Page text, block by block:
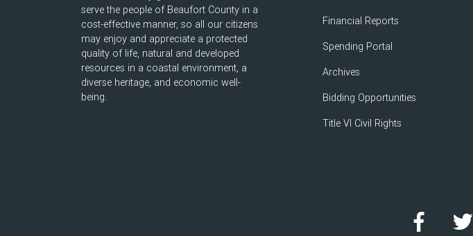
serve the people of Beaufort County in a
cost-effective manner, so all our citizens
may enjoy and appreciate a protected
quality of life, natural and developed
resources in a coastal environment, a
diverse heritage, and economic well-
being.
Financial Reports
Spending Portal
Archives
Bidding Opportunities
Title VI Civil Rights